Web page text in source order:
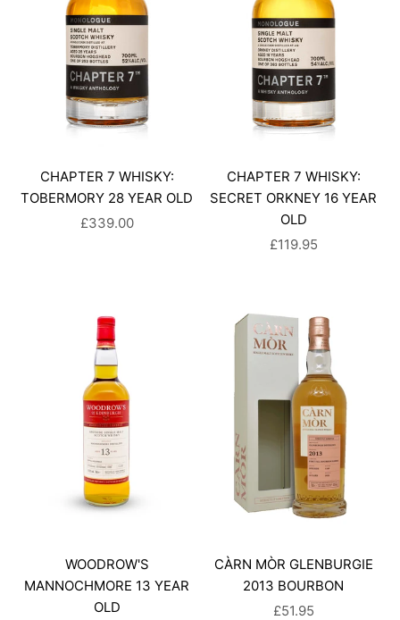
CHAPTER 7 WHISKY:
TOBERMORY 28 YEAR OLD
SALE PRICE
£339.00
CHAPTER 7 WHISKY:
SECRET ORKNEY 16 YEAR
OLD
SALE PRICE
£119.95
WOODROW'S
MANNOCHMORE 13 YEAR
OLD
CÀRN MÒR GLENBURGIE
2013 BOURBON
SALE PRICE
£51.95